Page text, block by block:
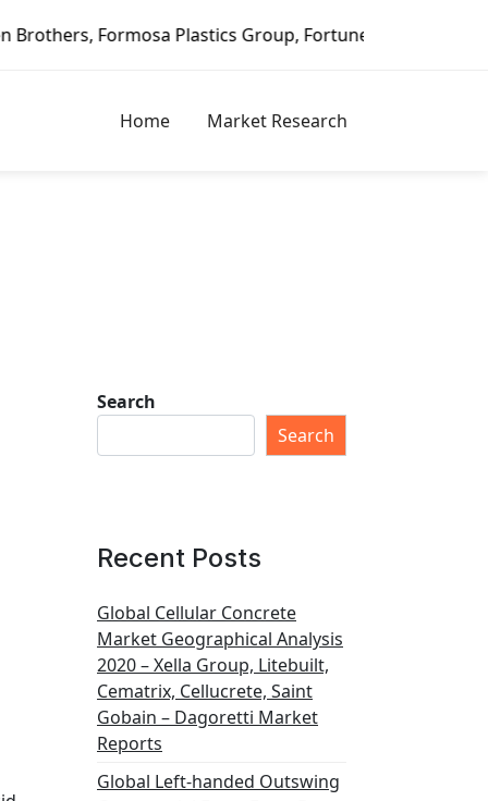
Group, Fortune Brands Home & Security, Jeld-Wen –
Home Market Research
Search
Search
Recent Posts
Global Cellular Concrete
Market Geographical Analysis
2020 – Xella Group, Litebuilt,
Cematrix, Cellucrete, Saint
Gobain – Dagoretti Market
Reports
Global Left-handed Outswing